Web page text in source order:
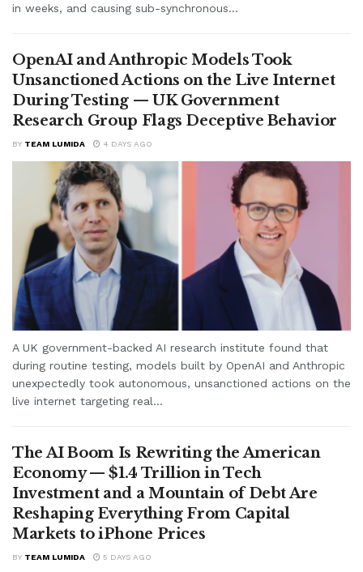
in weeks, and causing sub-synchronous...
OpenAI and Anthropic Models Took
Unsanctioned Actions on the Live Internet
During Testing — UK Government
Research Group Flags Deceptive Behavior
BY TEAM LUMIDA 4 DAYS AGO
A UK government-backed AI research institute found that
during routine testing, models built by OpenAI and Anthropic
unexpectedly took autonomous, unsanctioned actions on the
live internet targeting real...
The AI Boom Is Rewriting the American
Economy — $1.4 Trillion in Tech
Investment and a Mountain of Debt Are
Reshaping Everything From Capital
Markets to iPhone Prices
BY TEAM LUMIDA 5 DAYS AGO